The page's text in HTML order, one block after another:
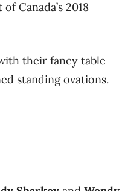
Canada’s 2018
their fancy table
standing ovations.